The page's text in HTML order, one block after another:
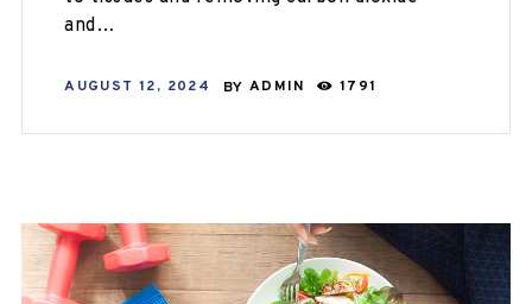
and…
AUGUST 12, 2024 BY ADMIN 1791